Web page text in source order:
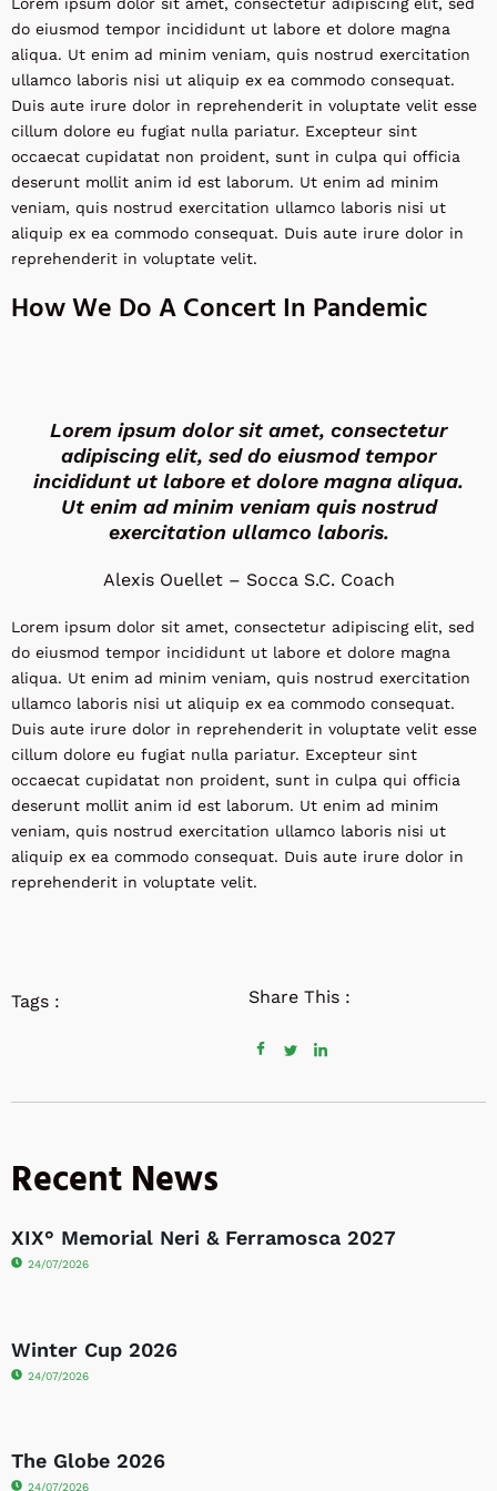
Lorem ipsum dolor sit amet, consectetur adipiscing elit, sed
do eiusmod tempor incididunt ut labore et dolore magna
aliqua. Ut enim ad minim veniam, quis nostrud exercitation
ullamco laboris nisi ut aliquip ex ea commodo consequat.
Duis aute irure dolor in reprehenderit in voluptate velit esse
cillum dolore eu fugiat nulla pariatur. Excepteur sint
occaecat cupidatat non proident, sunt in culpa qui officia
deserunt mollit anim id est laborum. Ut enim ad minim
veniam, quis nostrud exercitation ullamco laboris nisi ut
aliquip ex ea commodo consequat. Duis aute irure dolor in
reprehenderit in voluptate velit.
How We Do A Concert In Pandemic
Lorem ipsum dolor sit amet, consectetur
adipiscing elit, sed do eiusmod tempor
incididunt ut labore et dolore magna aliqua.
Ut enim ad minim veniam quis nostrud
exercitation ullamco laboris.
Alexis Ouellet – Socca S.C. Coach
Lorem ipsum dolor sit amet, consectetur adipiscing elit, sed
do eiusmod tempor incididunt ut labore et dolore magna
aliqua. Ut enim ad minim veniam, quis nostrud exercitation
ullamco laboris nisi ut aliquip ex ea commodo consequat.
Duis aute irure dolor in reprehenderit in voluptate velit esse
cillum dolore eu fugiat nulla pariatur. Excepteur sint
occaecat cupidatat non proident, sunt in culpa qui officia
deserunt mollit anim id est laborum. Ut enim ad minim
veniam, quis nostrud exercitation ullamco laboris nisi ut
aliquip ex ea commodo consequat. Duis aute irure dolor in
reprehenderit in voluptate velit.
Tags : Share This :
Recent News
XIX° Memorial Neri & Ferramosca 2027
24/07/2026
Winter Cup 2026
24/07/2026
The Globe 2026
24/07/2026